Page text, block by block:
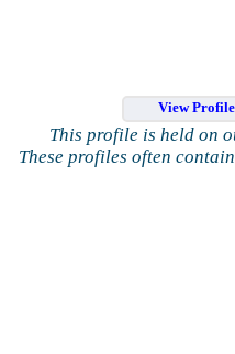
View
This profile is held on
These profiles often